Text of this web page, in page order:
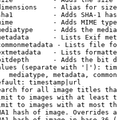
- Alias for size
- Adds SHA-1
- Adds MIME
- Adds the
- Lists Exif
- Lists file
- Lists
- Adds the bit
(separate with '|'):
mediatype, metadata,
timestamp|url
for all image titles
to images with at least
to images with at most
hash of image. Overrides